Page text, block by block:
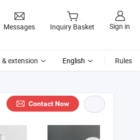
Messages Inquiry Basket Sign in
& extension English Rules
Contact Now